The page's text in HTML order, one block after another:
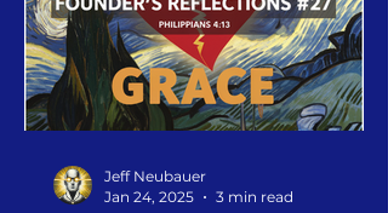
Jeff Neubauer
Jan 24, 2025
3 min read